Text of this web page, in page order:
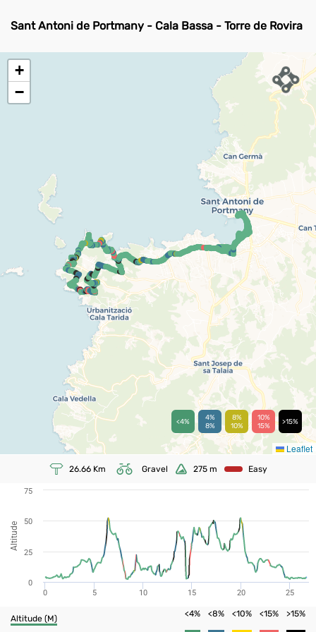
Sant Antoni de Portmany - Cala Bassa - Torre de Rovira
+
−
Leaflet
<4%
4%
8%
8%
10%
10%
15%
>15%
26.66Km Gravel 275m Easy
Altitude
0 5 10 15 20 25
0
25
50
75
Altitude (m) <4% <8% <10% <15% >15%